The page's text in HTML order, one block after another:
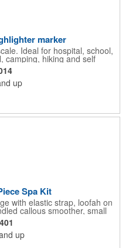
marker
Ideal for hospital, school,
camping, hiking and self
life time guaranteed.
up
Spa Kit
with elastic strap, loofah on
callous smoother, small
a clear zippered bag with
up